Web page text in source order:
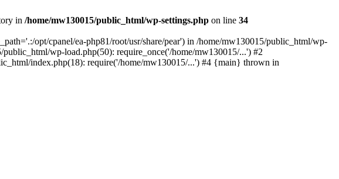
in /home/mw130015/public_html/wp-settings.php on line 34
opt/cpanel/ea-php81/root/usr/share/pear') in /home/mw130015/public_html/wp-
wp-load.php(50): require_once('/home/mw130015/...') #2
index.php(18): require('/home/mw130015/...') #4 {main} thrown in